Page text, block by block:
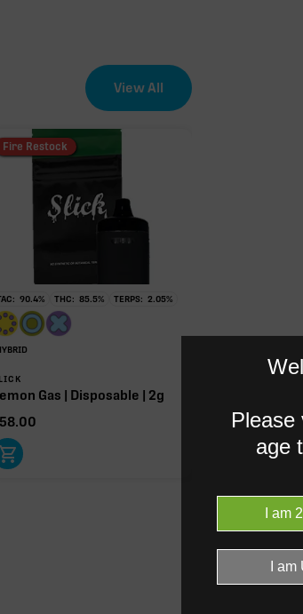
as delta-9 THC.
View All
Fire Restock
90.4% THC: 85.5% TERPS: 2.05%
Gas | Disposable | 2g
Please
age